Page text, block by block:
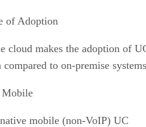
of Adoption
cloud makes the adoption of
to on-premise
mobile (non-VoIP) UC